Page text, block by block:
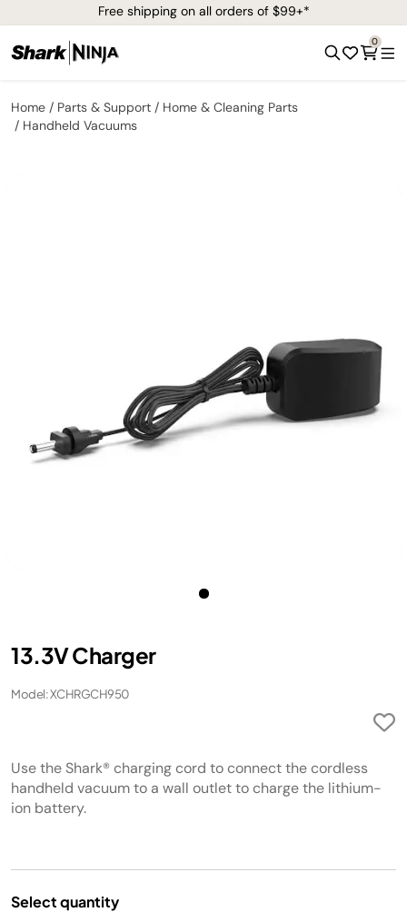
Free shipping on all orders of $99+*
0
Home Parts & Support
Home & Cleaning Parts
Handheld Vacuums
13.3V Charger
Model: XCHRGCH950
Use the Shark® charging cord to connect the cordless
handheld vacuum to a wall outlet to charge the lithium-
ion battery.
Select quantity